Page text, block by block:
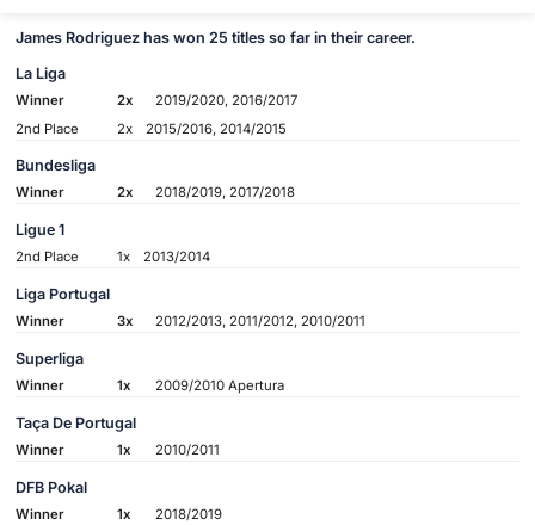
James Rodriguez has won 25 titles so far in their career.
La Liga
Winner 2x
2019/2020, 2016/2017
2nd Place
2x 2015/2016, 2014/2015
Bundesliga
Winner 2x 2018/2019, 2017/2018
Ligue 1
2nd Place 1x 2013/2014
Liga Portugal
Winner 3x 2012/2013, 2011/2012, 2010/2011
Superliga
Winner 1x 2009/2010 Apertura
Taça De Portugal
Winner 1x 2010/2011
DFB Pokal
Winner 1x
2018/2019